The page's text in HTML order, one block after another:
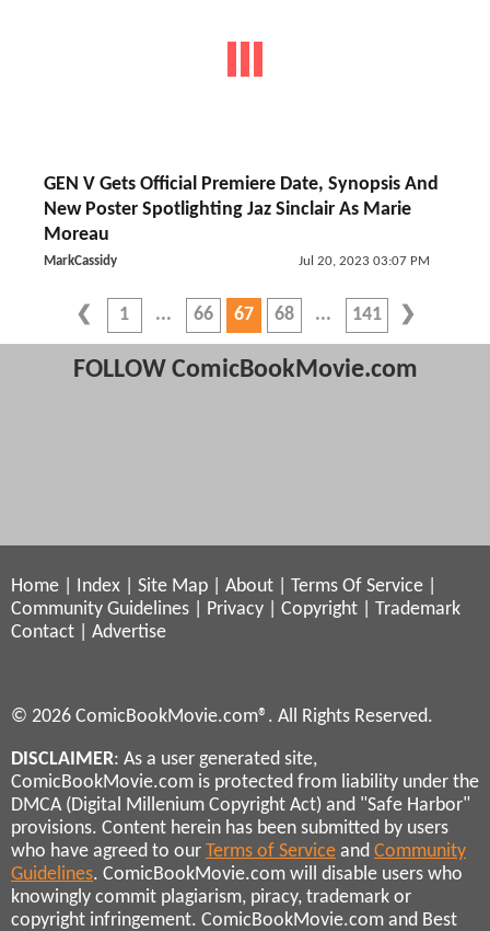
GEN V Gets Official Premiere Date, Synopsis And
New Poster Spotlighting Jaz Sinclair As Marie
Moreau
MarkCassidy Jul 20, 2023 03:07 PM
1 66 67 68 141
FOLLOW ComicBookMovie.com
Home Index Site Map About Terms Of Service
Community Guidelines
Privacy Copyright
Trademark
Contact
Advertise
© 2026 ComicBookMovie.com®. All Rights Reserved.
DISCLAIMER: As a user generated site,
ComicBookMovie.com is protected from liability under the
DMCA (Digital Millenium Copyright Act) and "Safe Harbor"
provisions. Content herein has been submitted by users
who have agreed to our Terms of Service and Community
Guidelines. ComicBookMovie.com will disable users who
knowingly commit plagiarism, piracy, trademark or
copyright infringement. ComicBookMovie.com and Best